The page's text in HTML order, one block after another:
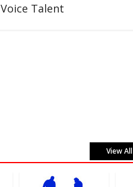
Voice Talent
View All